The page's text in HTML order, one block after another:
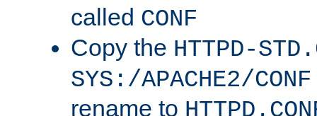
called CONF
Copy the HTTPD-
SYS:/APACHE2/CONF
rename to